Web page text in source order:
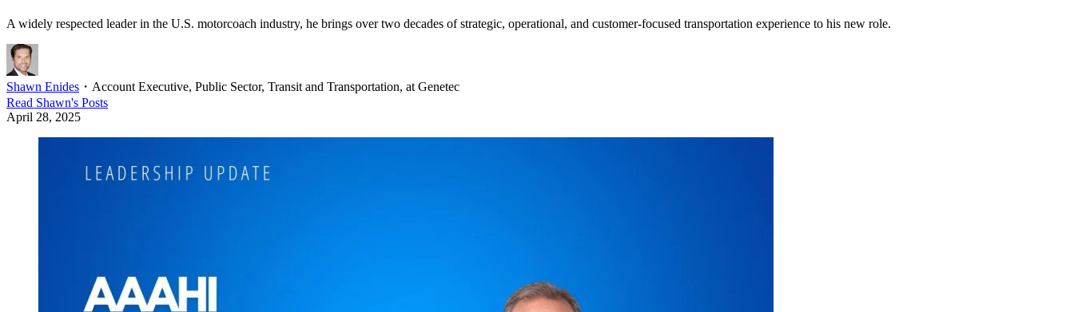
A widely respected leader in the U.S. motorcoach industry, he brings over two decades of strategic, operational, and customer-focused transportation experience to his new role.
Shawn Enides ・ Account Executive, Public Sector, Transit and Transportation, at Genetec
Read Shawn's Posts
April 28, 2025